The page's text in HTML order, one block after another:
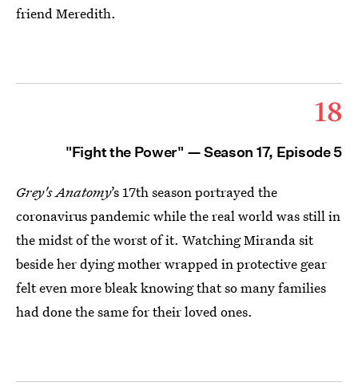
friend Meredith.
18
"Fight the Power" — Season 17, Episode 5
Grey's Anatomy’s 17th season portrayed the
coronavirus pandemic while the real world was still in
the midst of the worst of it. Watching Miranda sit
beside her dying mother wrapped in protective gear
felt even more bleak knowing that so many families
had done the same for their loved ones.